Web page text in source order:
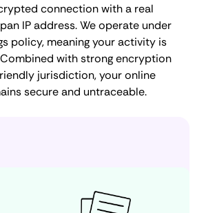
connection with a real
IP address. We operate under
policy, meaning your activity is
with strong encryption
jurisdiction, your online
secure and untraceable.